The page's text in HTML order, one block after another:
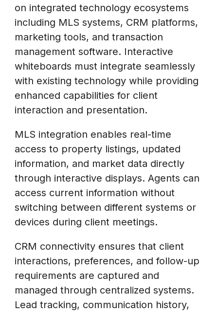
on integrated technology ecosystems
including MLS systems, CRM platforms,
marketing tools, and transaction
management software. Interactive
whiteboards must integrate seamlessly
with existing technology while providing
enhanced capabilities for client
interaction and presentation.
MLS integration enables real-time
access to property listings, updated
information, and market data directly
through interactive displays. Agents can
access current information without
switching between different systems or
devices during client meetings.
CRM connectivity ensures that client
interactions, preferences, and follow-up
requirements are captured and
managed through centralized systems.
Lead tracking, communication history,